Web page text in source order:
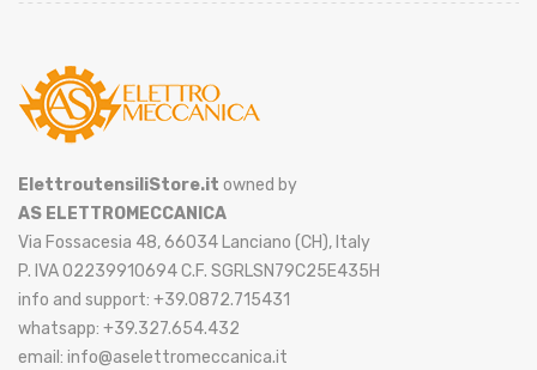
ElettroutensiliStore.it owned by
AS ELETTROMECCANICA
Via Fossacesia 48, 66034 Lanciano (CH), Italy
P. IVA 02239910694 C.F. SGRLSN79C25E435H
info and support: +39.0872.715431
whatsapp: +39.327.654.432
email: info@aselettromeccanica.it